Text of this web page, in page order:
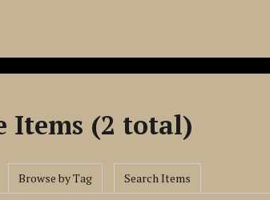
Items (2 total)
Browse by Tag Search Items